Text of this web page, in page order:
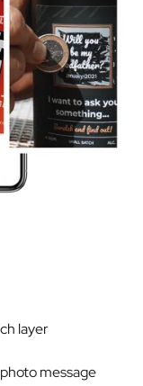
layer
message